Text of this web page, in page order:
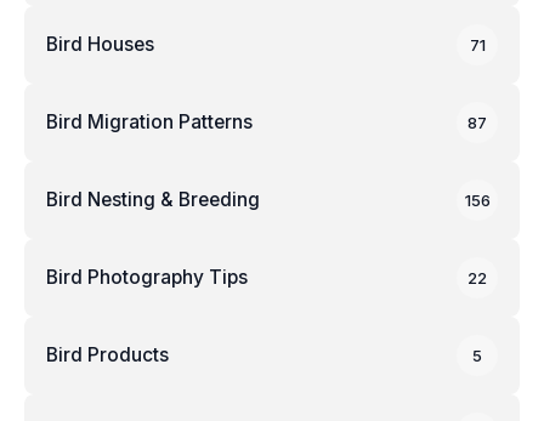
Bird Houses 71
Bird Migration Patterns 87
Bird Nesting & Breeding 156
Bird Photography Tips 22
Bird Products 5